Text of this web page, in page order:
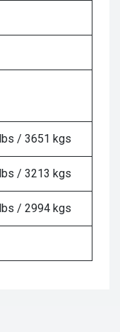
/ 3651 kgs
/ 3213 kgs
/ 2994 kgs